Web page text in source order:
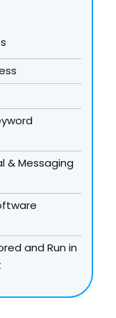
& Messaging
and Run in